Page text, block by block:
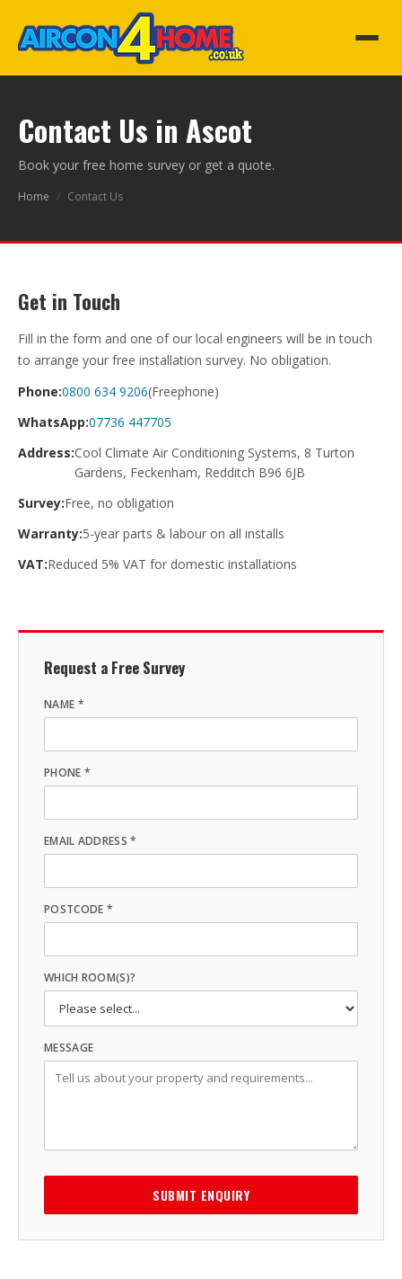
Contact Us in Ascot
Book your free home survey or get a quote.
Home / Contact Us
Get in Touch
Fill in the form and one of our local engineers will be in touch
to arrange your free installation survey. No obligation.
Phone:0800 634 9206(Freephone)
WhatsApp:07736 447705
Address:Cool Climate Air Conditioning Systems, 8 Turton
Gardens, Feckenham, Redditch B96 6JB
Survey:Free, no obligation
Warranty:5-year parts & labour on all installs
VAT:Reduced 5% VAT for domestic installations
Request a Free Survey
NAME *
PHONE *
EMAIL ADDRESS *
POSTCODE *
WHICH ROOM(S)?
MESSAGE
SUBMIT ENQUIRY